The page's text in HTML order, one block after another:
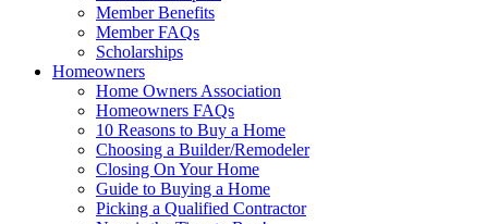
Member Benefits
Member FAQs
Scholarships
Homeowners
Home Owners Association
Homeowners FAQs
10 Reasons to Buy a Home
Choosing a Builder/Remodeler
Closing On Your Home
Guide to Buying a Home
Picking a Qualified Contractor